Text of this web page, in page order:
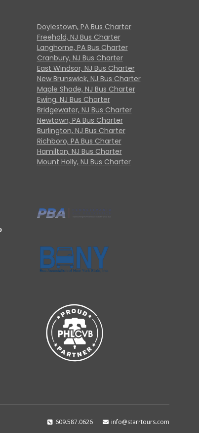
Doylestown, PA Bus Charter
Freehold, NJ Bus Charter
Langhorne, PA Bus Charter
Cranbury, NJ Bus Charter
East Windsor, NJ Bus Charter
New Brunswick, NJ Bus Charter
Maple Shade, NJ Bus Charter
Ewing, NJ Bus Charter
Bridgewater, NJ Bus Charter
Newtown, PA Bus Charter
Burlington, NJ Bus Charter
Richboro, PA Bus Charter
Hamilton, NJ Bus Charter
Mount Holly, NJ Bus Charter
609.587.0626 info@starrtours.com